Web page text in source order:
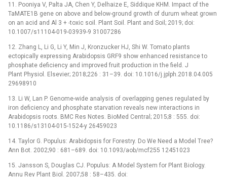
11. Pooniya V, Palta JA, Chen Y, Delhaize E, Siddique KHM. Impact of the
TaMATE1B gene on above and below-ground growth of durum wheat grown
on an acid and Al 3 + -toxic soil. Plant Soil. Plant and Soil; 2019; doi:
10.1007/s11104-019-03939-9 31007286
12. Zhang L, Li G, Li Y, Min J, Kronzucker HJ, Shi W. Tomato plants
ectopically expressing Arabidopsis GRF9 show enhanced resistance to
phosphate deficiency and improved fruit production in the field. J
Plant Physiol. Elsevier; 2018;226 : 31–39. doi: 10.1016/j.jplph.2018.04.005
29698910
13. Li W, Lan P. Genome-wide analysis of overlapping genes regulated by
iron deficiency and phosphate starvation reveals new interactions in
Arabidopsis roots. BMC Res Notes. BioMed Central; 2015;8 : 555. doi:
10.1186/s13104-015-1524-y 26459023
14. Taylor G. Populus: Arabidopsis for Forestry. Do We Need a Model Tree?
Ann Bot. 2002;90 : 681–689. doi: 10.1093/aob/mcf255 12451023
15. Jansson S, Douglas CJ. Populus: A Model System for Plant Biology.
Annu Rev Plant Biol. 2007;58 : 58–435. doi: